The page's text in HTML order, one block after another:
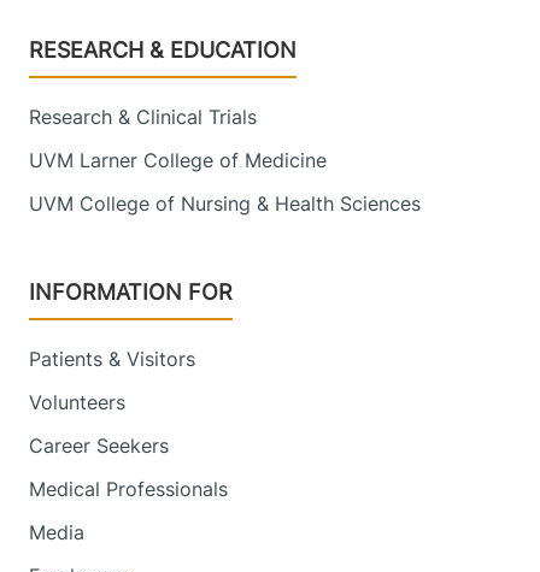
Footer
RESEARCH & EDUCATION
Research & Clinical Trials
UVM Larner College of Medicine
UVM College of Nursing & Health Sciences
INFORMATION FOR
Patients & Visitors
Volunteers
Career Seekers
Medical Professionals
Media